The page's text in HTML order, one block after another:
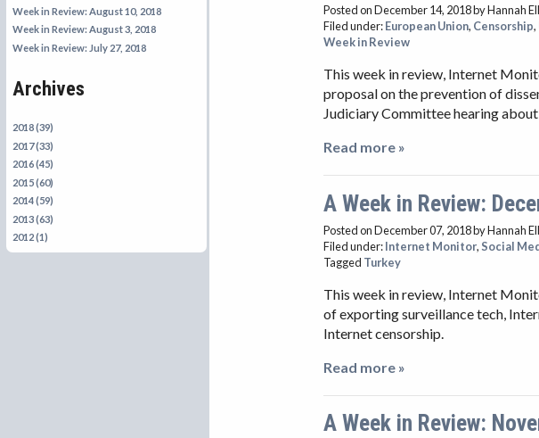
Week in Review: August 10, 2018
Week in Review: August 3, 2018
Week in Review: July 27, 2018
Archives
2018 (39)
2017 (33)
2016 (45)
2015 (60)
2014 (59)
2013 (63)
2012 (1)
Posted on December 14, 2018by Hannah
Filed under:European Union, Censorship,
Week in Review
This week in review, Internet
proposal on the prevention of
Judiciary Committee hearing
Read more »
A Week in Review:
Posted on December 07, 2018by Hannah
Filed under:Internet Monitor, Social
Tagged Turkey
This week in review, Internet
of exporting surveillance tech,
Internet censorship.
Read more »
A Week in Review: